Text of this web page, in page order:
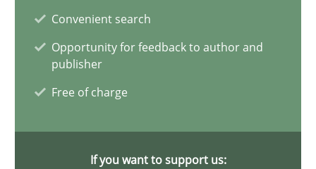
Convenient search
Opportunity for feedback to author and
publisher
Free of charge
If you want to support us:
Open Up